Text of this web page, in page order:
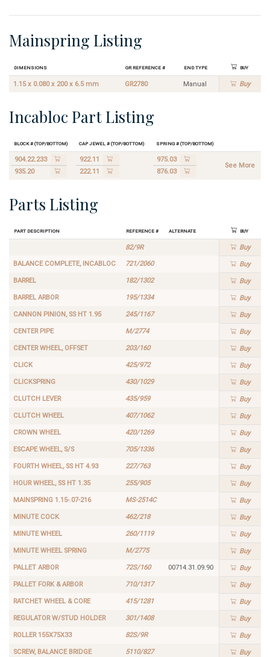
Mainspring Listing
Dimensions GR Reference # End Type Buy
1.15 x 0.080 x 200 x 6.5 mm GR2780 Manual Buy
Incabloc Part Listing
Block # (Top/Bottom) Cap Jewel # (Top/Bottom) Spring # (Top/Bottom)
904.22.233
935.20
922.11
222.11
975.03
876.03
See More
Parts Listing
Part Description Reference # Alternate Buy
82/9R Buy
BALANCE COMPLETE, INCABLOC 721/2060 Buy
BARREL 182/1302 Buy
BARREL ARBOR 195/1334 Buy
CANNON PINION, SS HT 1.95 245/1167 Buy
CENTER PIPE M/2774 Buy
CENTER WHEEL, OFFSET 203/160 Buy
CLICK 425/972 Buy
CLICKSPRING 430/1029 Buy
CLUTCH LEVER 435/959 Buy
CLUTCH WHEEL 407/1062 Buy
CROWN WHEEL 420/1269 Buy
ESCAPE WHEEL, S/S 705/1336 Buy
FOURTH WHEEL, SS HT 4.93 227/763 Buy
HOUR WHEEL, SS HT 1.35 255/905 Buy
MAINSPRING 1.15-.07-216 MS-2514C Buy
MINUTE COCK 462/218 Buy
MINUTE WHEEL 260/1119 Buy
MINUTE WHEEL SPRING M/2775 Buy
PALLET ARBOR 72S/160 00714.31.09.90 Buy
PALLET FORK & ARBOR 710/1317 Buy
RATCHET WHEEL & CORE 415/1281 Buy
REGULATOR W/STUD HOLDER 301/1408 Buy
ROLLER 155X75X33 82S/9R Buy
SCREW, BALANCE BRIDGE 5110/827 Buy